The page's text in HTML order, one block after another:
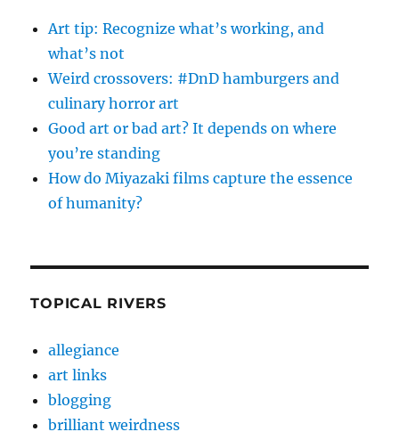
others
share
Art tip: Recognize what’s working, and
what’s not
Weird crossovers: #DnD hamburgers and
culinary horror art
Good art or bad art? It depends on where
you’re standing
How do Miyazaki films capture the essence
of humanity?
TOPICAL RIVERS
allegiance
art links
blogging
brilliant weirdness